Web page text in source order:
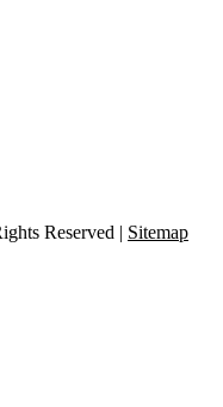
Reserved | Sitemap